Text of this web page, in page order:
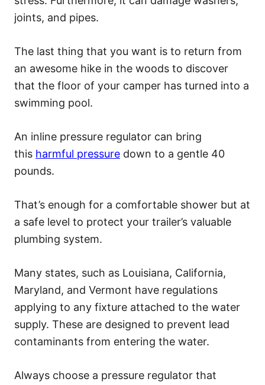
joints, and pipes.
The last thing that you want is to return from
an awesome hike in the woods to discover
that the floor of your camper has turned into a
swimming pool.
An inline pressure regulator can bring
this harmful pressure down to a gentle 40
pounds.
That’s enough for a comfortable shower but at
a safe level to protect your trailer’s valuable
plumbing system.
Many states, such as Louisiana, California,
Maryland, and Vermont have regulations
applying to any fixture attached to the water
supply. These are designed to prevent lead
contaminants from entering the water.
Always choose a pressure regulator that